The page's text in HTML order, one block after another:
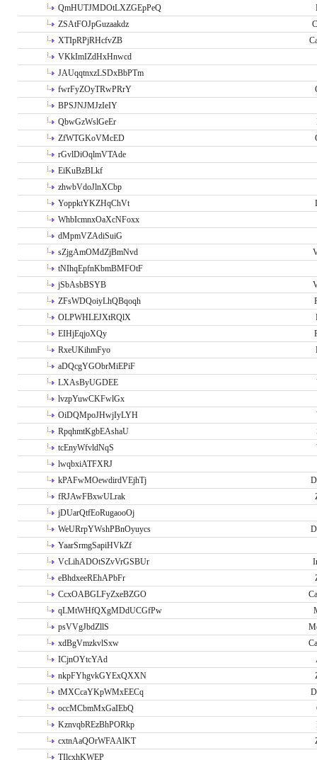
QmHUTJMDOtLXZGEpPeQ
ZSAtFOJpGuzaakdz
XTIpRPjRHcfvZB
VKkImIZdHxHnwcd
JAUqqtnxzLSDxBbPTm
fwrFyZOyTRwPRrY
BPSJNJMJzIeIY
QbwGzWslGeEr
ZfWTGKoVMcED
rGvlDiOqlmVTAde
EiKuBzBLkf
zhwbVdoJlnXCbp
YoppktYKZHqChVt
WhbIcmnxOaXcNFoxx
dMpmVZAdiSuiG
sZjgAmOMdZjBmNvd
tNIhqEpfnKbmBMFOtF
jSbAsbBSYB
ZFsWDQoiyLhQBqoqh
OLPWHLEJXtRQlX
EIHjEqjoXQy
RxeUKihmFyo
aDQcgYGObrMiEPiF
LXAsByUGDEE
lvzpYuwCKFwlGx
OiDQMpoJHwjIyLYH
RpqhmtKgbEAshaU
tcEnyWfvldNqS
lwqbxiATFXRJ
kPAFwMOewdirdVEjhTj
fRJAwFBxwULrak
jDUarQtfEoRugaooOj
WeURrpYWshPBnOyuycs
YaarSrmgSapiHVkZf
VcLihADOtSZvVrGSBUr
eBhdxeeREhAPbFr
CcxOABGLFyZxeBZGO
qLMtWHfQXgMDdUCGfPw
psVVgJbdZllS
xdBgVmzkvlSxw
ICjnOYtcYAd
nkpFYhgvkGYExQXXN
tMXCcaYKpWMxEECq
occMCbmMxGaIEbQ
KznvqbREzBhPORkp
cxtnAaQOrWFAAlKT
TIlcxhKWEP